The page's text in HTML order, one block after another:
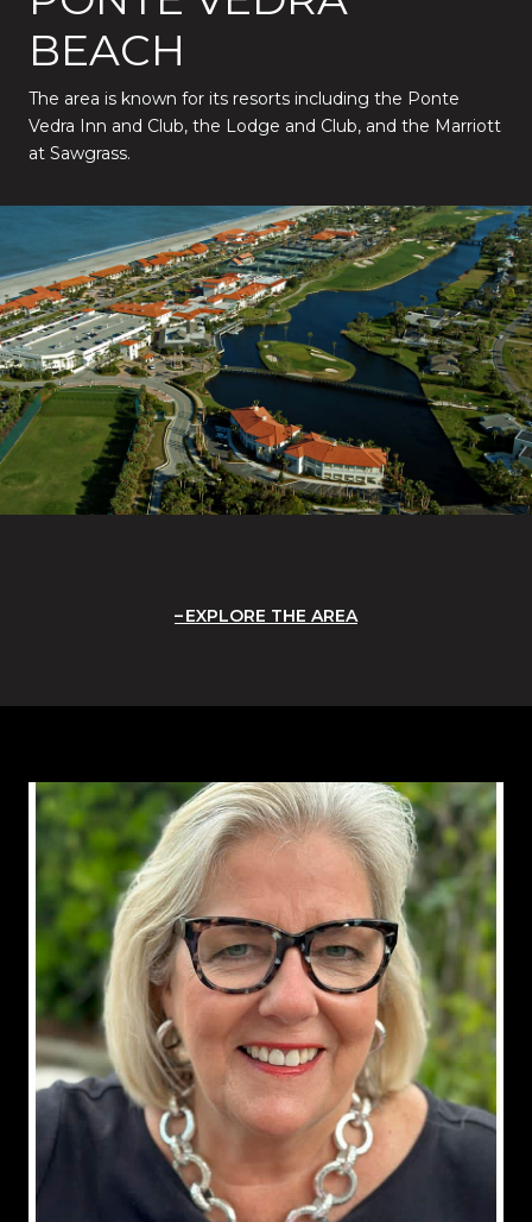
BEACH
The area is known for its resorts including the Ponte
Vedra Inn and Club, the Lodge and Club, and the Marriott
at Sawgrass.
EXPLORE THE AREA